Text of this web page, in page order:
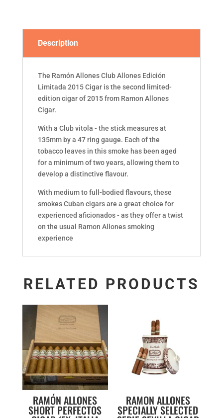
quantityDescription
The Ramón Allones Club Allones Edición
Limitada 2015 Cigar is the second limited-
edition cigar of 2015 from Ramon Allones
Cigar.
With a Club vitola - the stick measures at
135mm by a 47 ring gauge. Each of the
tobacco leaves in this smoke has been aged
for a minimum of two years, allowing them to
develop a distinctive flavour.
With medium to full-bodied flavours, these
smokes Cuban cigars are a great choice for
experienced aficionados - as they offer a twist
on the usual Ramon Allones smoking
experience
RELATED PRODUCTS
RAMÓN ALLONES
SHORT PERFECTOS
RAMON ALLONES
SPECIALLY SELECTED